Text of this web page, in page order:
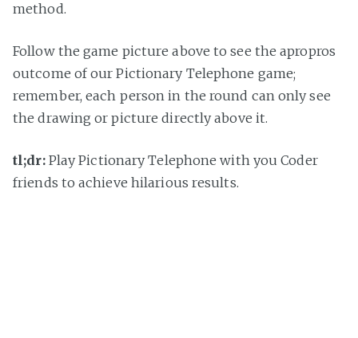
method.
Follow the game picture above to see the apropros
outcome of our Pictionary Telephone game;
remember, each person in the round can only see
the drawing or picture directly above it.
tl;dr:Play Pictionary Telephone with you Coder
friends to achieve hilarious results.